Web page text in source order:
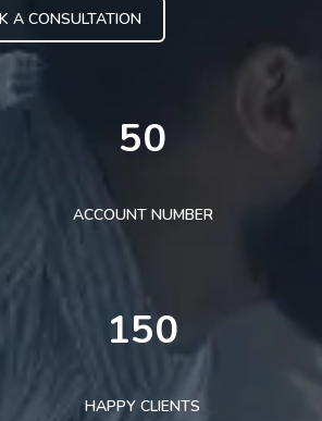
A CONSULTATION
50
ACCOUNT NUMBER
150
HAPPY CLIENTS